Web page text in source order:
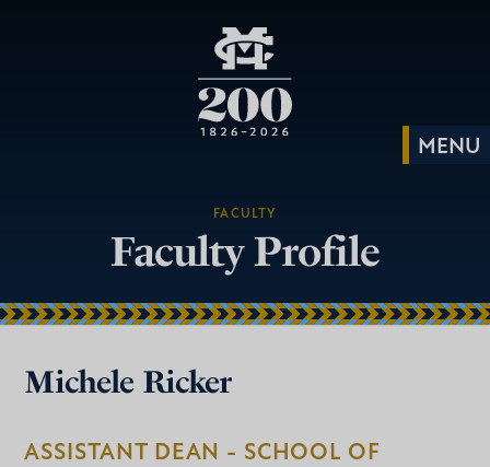
FACULTY
Faculty Profile
Michele Ricker
ASSISTANT DEAN - SCHOOL OF